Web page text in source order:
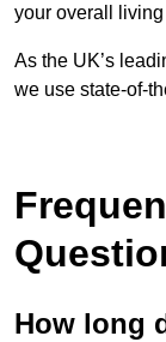
your overall
As the UK’s
we use state-of-
How long